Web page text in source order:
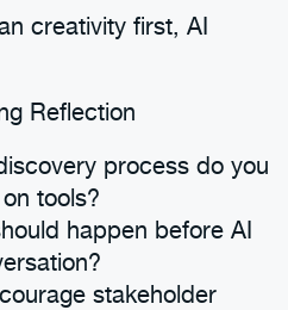
creativity first, AI
Reflection
process do you
tools?
happen before AI
stakeholder